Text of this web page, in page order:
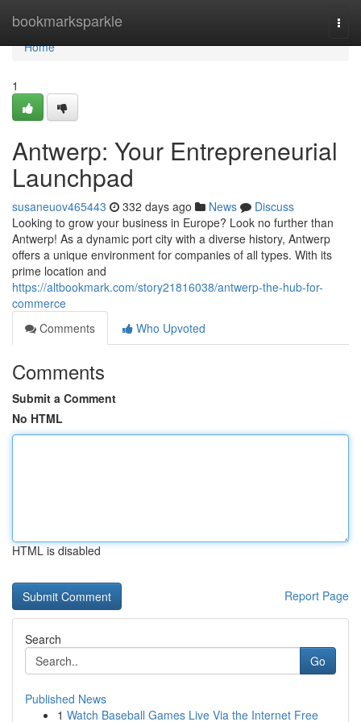
bookmarksparkle
Home
Home
1
Antwerp: Your Entrepreneurial
Launchpad
susaneuov465443 332 days ago News
Discuss
Looking to grow your business in Europe? Look no further than
Antwerp! As a dynamic port city with a diverse history, Antwerp
offers a unique environment for companies of all types. With its
prime location and
https://altbookmark.com/story21816038/antwerp-the-hub-for-
commerce
Comments
Who Upvoted
Comments
Submit a Comment
No HTML
HTML is disabled
Report Page
Search
Go
Published News
1 Watch Baseball Games Live Via the Internet Free